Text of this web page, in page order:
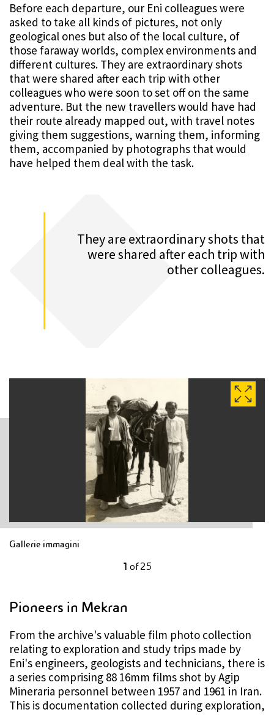
Before each departure, our Eni colleagues were
asked to take all kinds of pictures, not only
geological ones but also of the local culture, of
those faraway worlds, complex environments and
different cultures. They are extraordinary shots
that were shared after each trip with other
colleagues who were soon to set off on the same
adventure. But the new travellers would have had
their route already mapped out, with travel notes
giving them suggestions, warning them, informing
them, accompanied by photographs that would
have helped them deal with the task.
They are extraordinary shots that
were shared after each trip with
other colleagues.
Gallerie immagini
1 of25
Pioneers in Mekran
From the archive's valuable film photo collection
relating to exploration and study trips made by
Eni's engineers, geologists and technicians, there is
a series comprising 88 16mm films shot by Agip
Mineraria personnel between 1957 and 1961 in Iran.
This is documentation collected during exploration,